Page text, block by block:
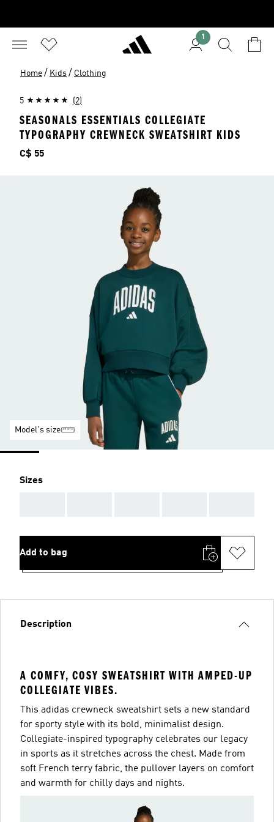
1
Home / Kids / Clothing
5 (2)
SEASONALS ESSENTIALS COLLEGIATE
TYPOGRAPHY CREWNECK SWEATSHIRT KIDS
Price
C$ 55
Model's size
Sizes
Add to bag
Description
A COMFY, COSY SWEATSHIRT WITH AMPED-UP
COLLEGIATE VIBES.
This adidas crewneck sweatshirt sets a new standard
for sporty style with its bold, minimalist design.
Collegiate-inspired typography celebrates our legacy
in sports as it stretches across the chest. Made from
soft French terry fabric, the pullover layers on comfort
and warmth for chilly days and nights.